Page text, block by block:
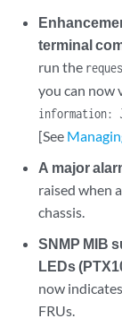
terminal
run the
you can now
information:
[See
A major
raised when
chassis.
SNMP MIB
LEDs
now
FRUs.